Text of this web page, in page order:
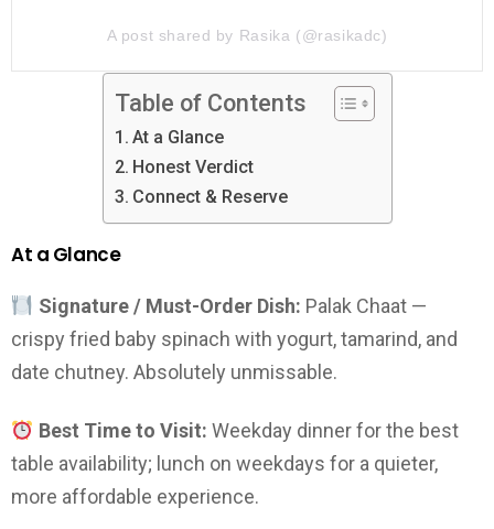
A post shared by Rasika (@rasikadc)
Table of Contents
At a Glance
Honest Verdict
Connect & Reserve
At a Glance
Signature / Must-Order Dish: Palak Chaat —
crispy fried baby spinach with yogurt, tamarind, and
date chutney. Absolutely unmissable.
Best Time to Visit: Weekday dinner for the best
table availability; lunch on weekdays for a quieter,
more affordable experience.